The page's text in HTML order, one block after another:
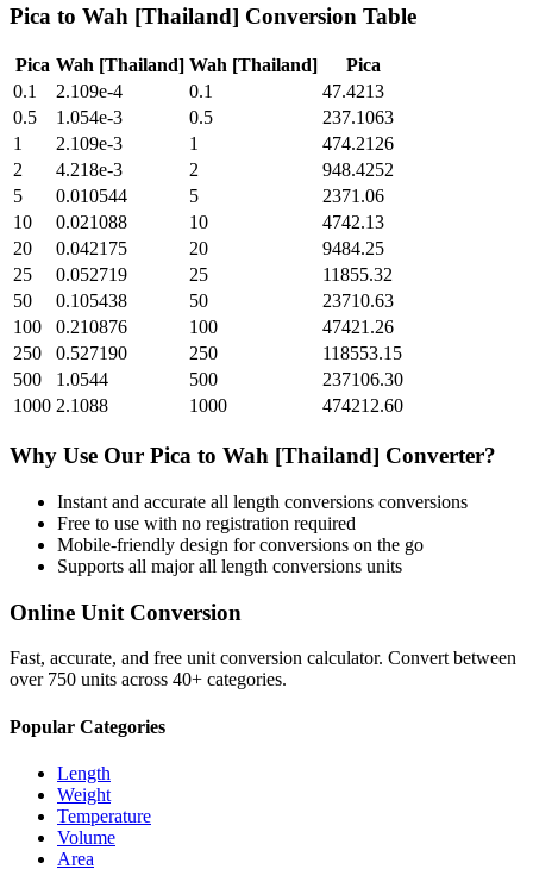
Pica to Wah [Thailand] Conversion Table
Pica Wah [Thailand] Wah [Thailand]
Pica
0.1
2.109e-4 0.1
47.4213
0.5
1.054e-3 0.5
237.1063
1
2.109e-3 1
474.2126
2
4.218e-3 2
948.4252
5
0.010544 5
2371.06
10
0.021088 10
4742.13
20
0.042175 20
9484.25
25
0.052719 25
11855.32
50
0.105438 50
23710.63
100
0.210876 100
47421.26
250
0.527190 250
118553.15
500
1.0544 500
237106.30
1000 2.1088 1000 474212.60
Why Use Our Pica to Wah [Thailand] Converter?
Instant and accurate all length conversions conversions
Free to use with no registration required
Mobile-friendly design for conversions on the go
Supports all majorall length conversions units
Online Unit Conversion
Fast, accurate, and free unit conversion calculator. Convert between
over 750 units across 40+ categories.
Popular Categories
Length
Weight
Temperature
Volume
Area